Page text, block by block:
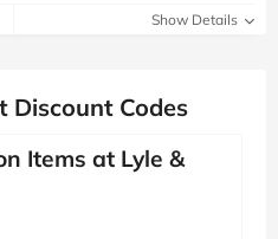
Show Details
Discount Codes
Items at Lyle &